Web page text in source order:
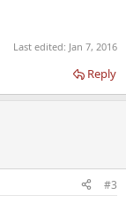
Last edited: Jan 7, 2016
Reply
#3